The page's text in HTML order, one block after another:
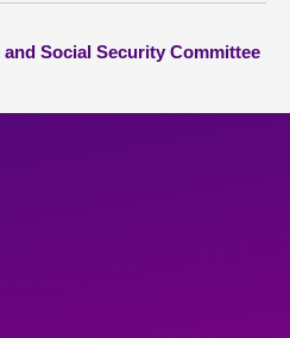
Social Security Committee